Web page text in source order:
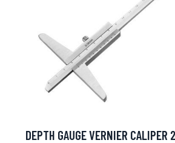
DEPTH GAUGE VERNIER